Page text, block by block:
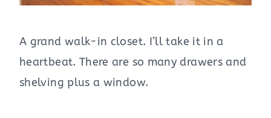
A grand walk-in closet. I’ll take it in a
heartbeat. There are so many drawers and
shelving plus a window.